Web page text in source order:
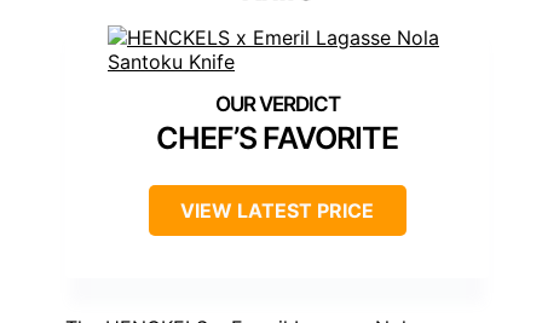
CHEF’S FAVORITE
VIEW LATEST PRICE